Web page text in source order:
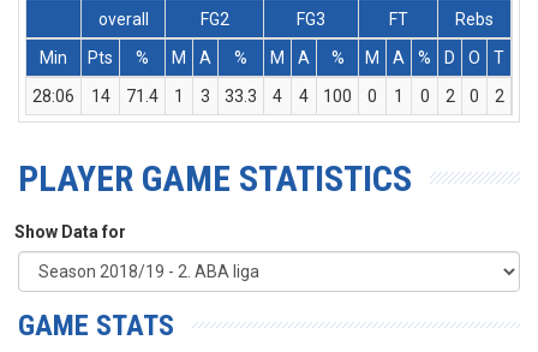
overall
FG2 FG3 FT
Rebs
Min
Pts % M A % M A % M A % D O T
28:06
14 71.4 1 3 33.3 4 4 100 0 1 0 2 0 2
PLAYER GAME STATISTICS
Show Data for
GAME STATS